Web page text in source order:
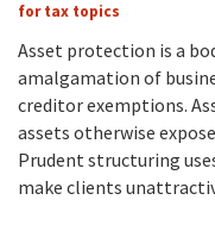
for tax topics
Asset protection is a
amalgamation of
creditor exemptions.
assets otherwise
Prudent structuring
make clients